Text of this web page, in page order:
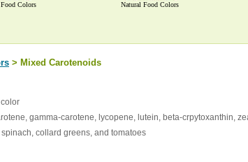
Colors Natural Food Colors
> Mixed Carotenoids
gamma-carotene, lycopene, lutein, beta-crpytoxanthin,
collard greens, and tomatoes